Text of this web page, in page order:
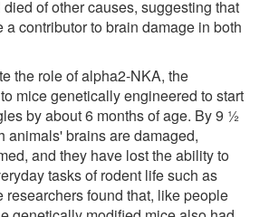
of other causes, suggesting that
a contributor to brain damage in both
the role of alpha2-NKA, the
mice genetically engineered to start
by about 6 months of age. By 9 ½
animals' brains are damaged,
and they have lost the ability to
tasks of rodent life such as
researchers found that, like people